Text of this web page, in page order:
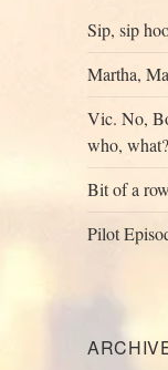
Sip, sip
Martha,
Vic. No,
who, what?
Bit of a
Pilot